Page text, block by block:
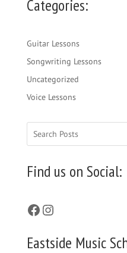
Categories:
Guitar Lessons
Songwriting Lessons
Uncategorized
Voice Lessons
Find us on Social:
Facebook
Instagram
Eastside Music